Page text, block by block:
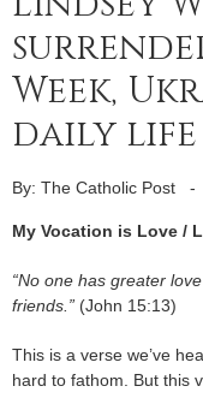
Week,
daily life
By: The Catholic Post -
My Vocation is Love /
“No one has greater
friends.” (John 15:13)
This is a verse we’ve
hard to fathom. But this